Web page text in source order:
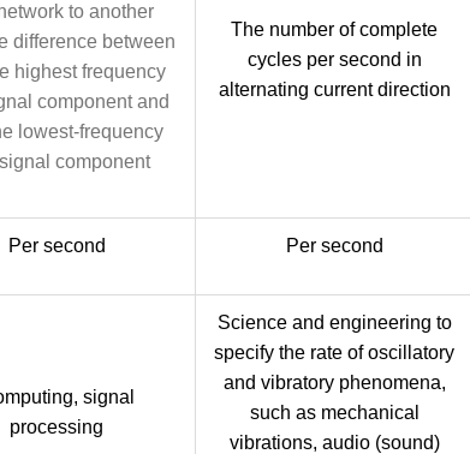
to another
difference between
highest frequency
component and
lowest-frequency
signal component
The number of complete
cycles per second in
alternating current direction
Per second Per second
signal
processing
Science and engineering to
specify the rate of oscillatory
and vibratory phenomena,
such as mechanical
vibrations, audio (sound)